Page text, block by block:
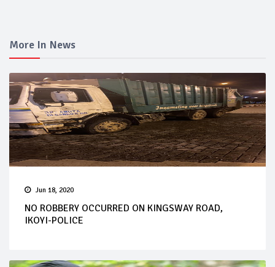
More In News
Jun 18, 2020
NO ROBBERY OCCURRED ON KINGSWAY ROAD,
IKOYI-POLICE